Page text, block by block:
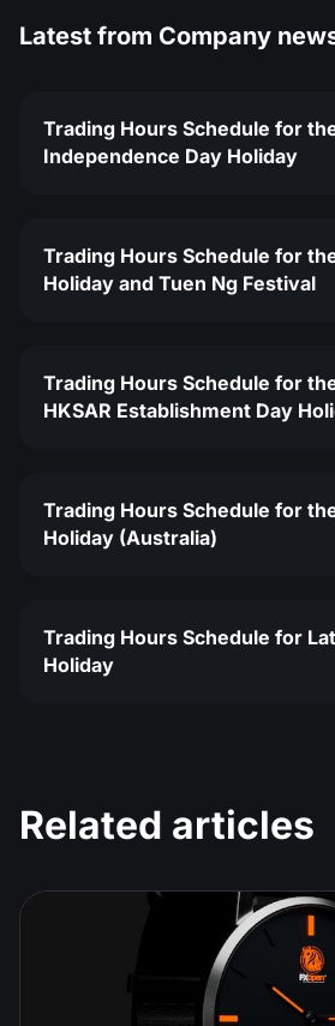
Latest from Company
Trading Hours Schedule for
Independence Day Holiday
Trading Hours Schedule for
Holiday and Tuen Ng Festival
Trading Hours Schedule for
HKSAR Establishment Day
Trading Hours Schedule for
Holiday (Australia)
Trading Hours Schedule for
Holiday
Related articles